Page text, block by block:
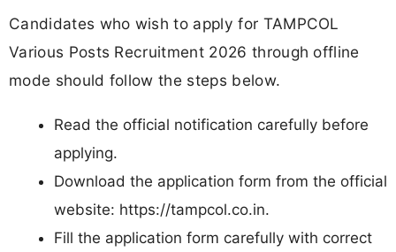
Candidates who wish to apply for TAMPCOL
Various Posts Recruitment 2026 through offline
mode should follow the steps below.
Read the official notification carefully before
applying.
Download the application form from the official
website: https://tampcol.co.in.
Fill the application form carefully with correct